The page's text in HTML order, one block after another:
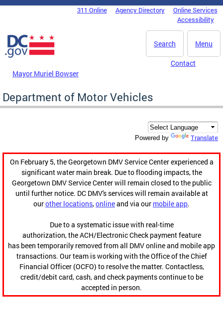
Skip to main content
DC Agency Top Menu311 Online Agency Directory
Online Services
Accessibility
Menu
Search
Mayor Muriel Bowser
Contact
Department of Motor Vehicles
Powered by Translate
On February 5, the Georgetown DMV Service Center experienced a
significant water main break. Due to flooding impacts, the
Georgetown DMV Service Center will remain closed to the public
until further notice. DC DMV's services will remain available at
ourother locations,onlineand via our mobile app.
Due to a systematic issue with real-time
authorization, the ACH/Electronic Check payment feature
has been temporarily removed from all DMV online and mobile app
transactions. Our team is working with the Office of the Chief
Financial Officer (OCFO) to resolve the matter. Contactless,
credit/debit card, cash, and check payments continue to be
accepted in person.